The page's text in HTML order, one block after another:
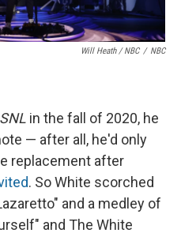
Will Heath / NBC / NBC
SNL in the fall of 2020, he
— after all, he'd only
replacement after
. So White scorched
and a medley of
and The White